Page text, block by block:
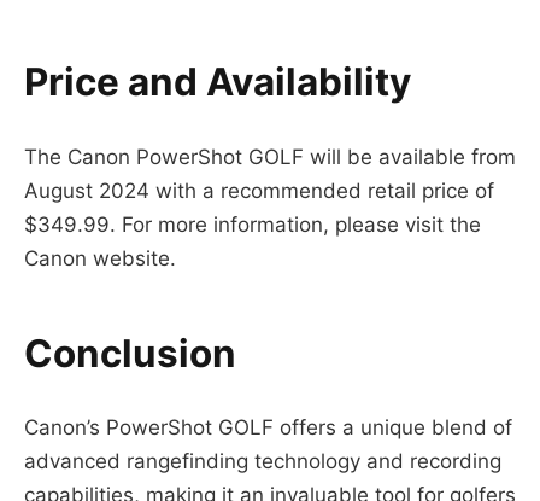
Price and Availability
The Canon PowerShot GOLF will be available from
August 2024 with a recommended retail price of
$349.99. For more information, please visit the
Canon website.
Conclusion
Canon’s PowerShot GOLF offers a unique blend of
advanced rangefinding technology and recording
capabilities, making it an invaluable tool for golfers